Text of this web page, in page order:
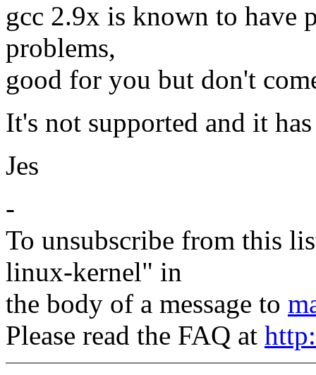
gcc 2.9x is known to have
problems,
good for you but don't
It's not supported and it
Jes
-
To unsubscribe from this
linux-kernel" in
the body of a message to
Please read the FAQ at